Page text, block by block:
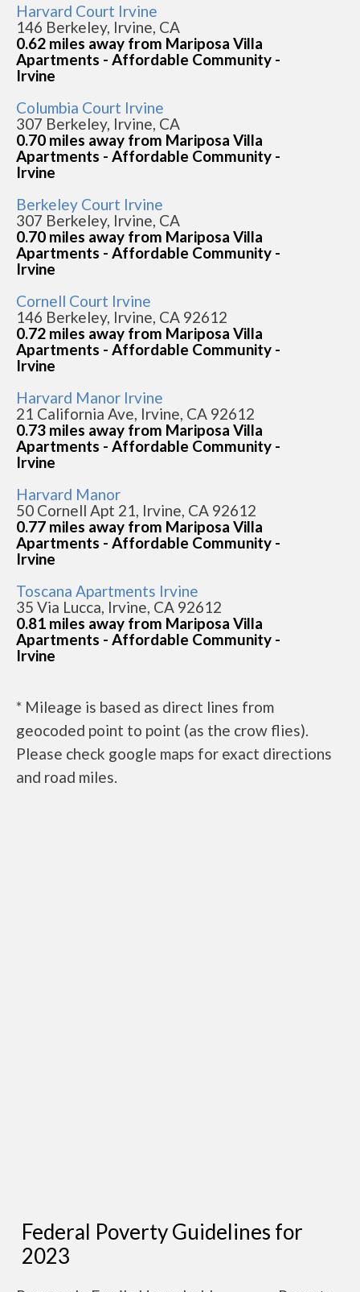
Harvard Court Irvine
146 Berkeley, Irvine, CA
0.62 miles away from Mariposa Villa
Apartments - Affordable Community -
Irvine
Columbia Court Irvine
307 Berkeley, Irvine, CA
0.70 miles away from Mariposa Villa
Apartments - Affordable Community -
Irvine
Berkeley Court Irvine
307 Berkeley, Irvine, CA
0.70 miles away from Mariposa Villa
Apartments - Affordable Community -
Irvine
Cornell Court Irvine
146 Berkeley, Irvine, CA 92612
0.72 miles away from Mariposa Villa
Apartments - Affordable Community -
Irvine
Harvard Manor Irvine
21 California Ave, Irvine, CA 92612
0.73 miles away from Mariposa Villa
Apartments - Affordable Community -
Irvine
Harvard Manor
50 Cornell Apt 21, Irvine, CA 92612
0.77 miles away from Mariposa Villa
Apartments - Affordable Community -
Irvine
Toscana Apartments Irvine
35 Via Lucca, Irvine, CA 92612
0.81 miles away from Mariposa Villa
Apartments - Affordable Community -
Irvine
* Mileage is based as direct lines from
geocoded point to point (as the crow flies).
Please check google maps for exact directions
and road miles.
Federal Poverty Guidelines for
2023